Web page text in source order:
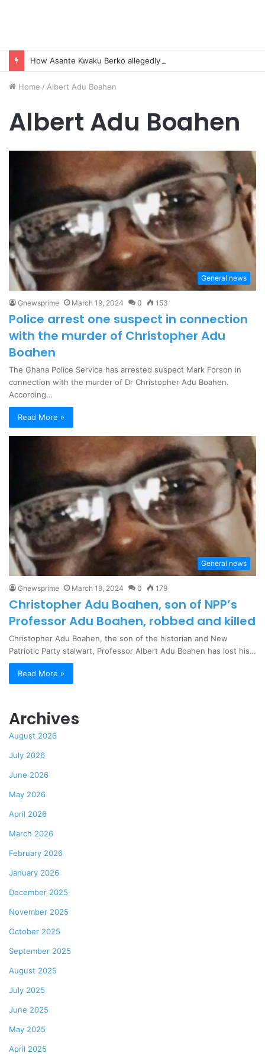
Home / Albert Adu Boahen
Albert Adu Boahen
General news
Gnewsprime March 19, 2024 0 153
Police arrest one suspect in connection
with the murder of Christopher Adu
Boahen
The Ghana Police Service has arrested suspect Mark Forson in
connection with the murder of Dr Christopher Adu Boahen.
According…
Read More »
General news
Gnewsprime March 19, 2024 0 179
Christopher Adu Boahen, son of NPP’s
Professor Adu Boahen, robbed and killed
Christopher Adu Boahen, the son of the historian and New
Patriotic Party stalwart, Professor Albert Adu Boahen has lost his…
Read More »
Archives
August 2026
July 2026
June 2026
May 2026
April 2026
March 2026
February 2026
January 2026
December 2025
November 2025
October 2025
September 2025
August 2025
July 2025
June 2025
May 2025
April 2025